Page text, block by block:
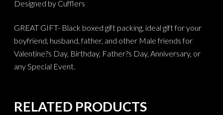
Designed by Cufflers
GREAT GIFT- Black boxed gift packing, ideal gift for your
boyfriend, husband, father, and other Male friends for
Valentine?s Day, Birthday, Father?s Day, Anniversary, or
any Special Event.
RELATED PRODUCTS